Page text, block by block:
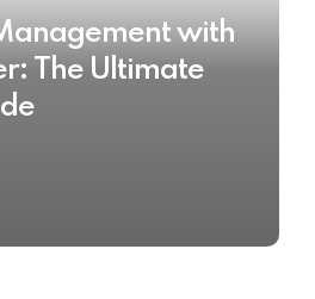
with
The Ultimate